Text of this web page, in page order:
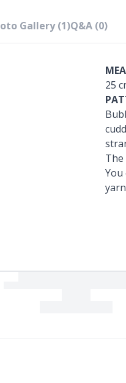
Gallery (1)Q&A (0)
25